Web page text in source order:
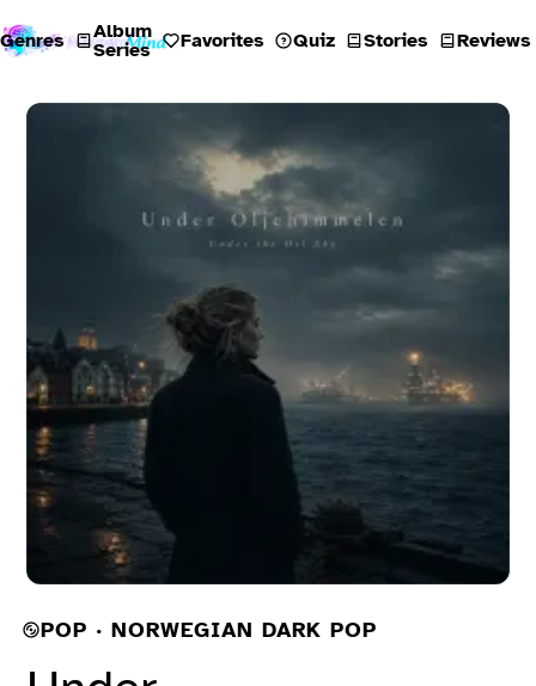
Genres
Album
Series
Favorites Quiz Stories Reviews
POP · NORWEGIAN DARK POP